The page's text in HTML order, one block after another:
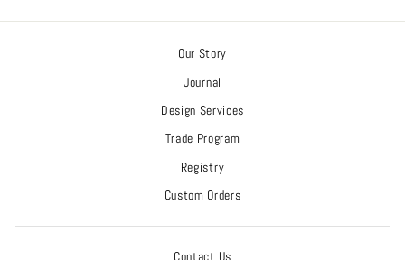
Our Story
Journal
Design Services
Trade Program
Registry
Custom Orders
Contact Us